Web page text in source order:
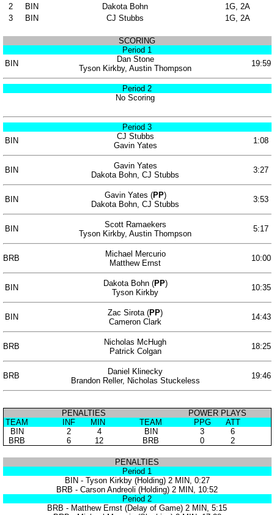
2
BIN Dakota Bohn
1G, 2A
3
BIN CJ Stubbs 1G, 2A
SCORING
Period 1
BIN
Dan Stone 19:59
Tyson Kirkby, Austin Thompson
Period 2
No Scoring
Period 3
BIN
CJ Stubbs 1:08
Gavin Yates
BIN Gavin Yates 3:27
Dakota Bohn, CJ Stubbs
BIN Gavin Yates (PP) 3:53
Dakota Bohn, CJ Stubbs
BIN Scott Ramaekers 5:17
Tyson Kirkby, Austin Thompson
BRB Michael Mercurio 10:00
Matthew Ernst
BIN Dakota Bohn (PP) 10:35
Tyson Kirkby
BIN Zac Sirota (PP) 14:43
Cameron Clark
BRB Nicholas McHugh 18:25
Patrick Colgan
BRB Daniel Klinecky 19:46
Brandon Reller, Nicholas Stuckeless
PENALTIES
POWER PLAYS
TEAM
INF MIN TEAM PPG
ATT
BIN
2 4 BIN 3
6
BRB
6 12 BRB 0 2
PENALTIES
Period 1
BIN - Tyson Kirkby (Holding) 2 MIN, 0:27
BRB - Carson Andreoli (Holding) 2 MIN, 10:52
Period 2
BRB - Matthew Ernst (Delay of Game) 2 MIN, 5:15